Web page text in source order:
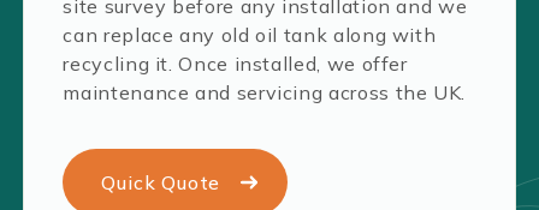
site survey before any installation and we
can replace any old oil tank along with
recycling it. Once installed, we offer
maintenance and servicing across the UK.
Quick Quote